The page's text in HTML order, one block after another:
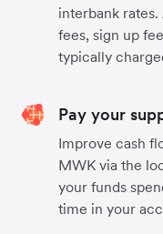
interbank
fees, sign up
typically
Pay your
Improve cash
MWK via the
your funds
time in your